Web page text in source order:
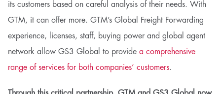
its customers based on careful analysis of their needs. With
GTM, it can offer more. GTM’s Global Freight Forwarding
experience, licenses, staff, buying power and global agent
network allow GS3 Global to provide a comprehensive
range of services for both companies’ customers.